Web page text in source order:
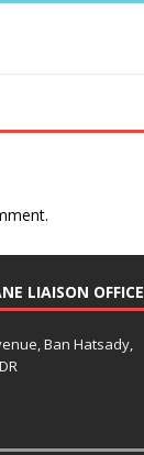
LIAISON OFFICE
Ban Hatsady,